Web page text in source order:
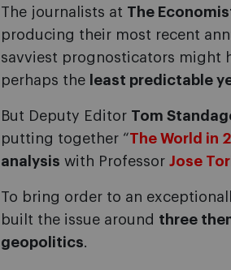
The journalists at The
producing their most recent
savviest prognosticators might
perhaps the
least predictable
But Deputy Editor Tom
putting together “The World in
analysis with Professor Jose
To bring order to an
built the issue around three
geopolitics.